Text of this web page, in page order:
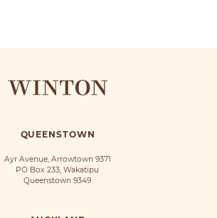
QUEENSTOWN
Ayr Avenue, Arrowtown 9371
PO Box 233, Wakatipu
Queenstown 9349